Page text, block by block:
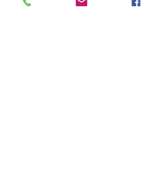
days after purchase.